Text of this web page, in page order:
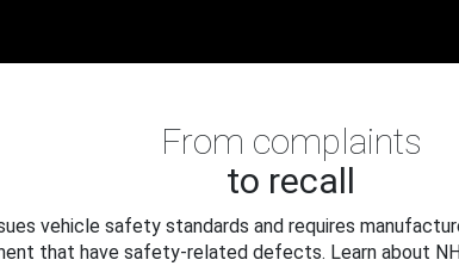
From complaints
to recall
vehicle safety standards and requires
that have safety-related defects. Learn about